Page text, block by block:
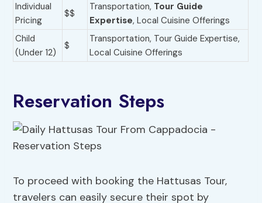
Individual
Pricing
$$
Transportation, Tour Guide
Expertise, Local Cuisine Offerings
Child
(Under 12)
$
Transportation, Tour Guide Expertise,
Local Cuisine Offerings
Reservation Steps
To proceed with booking the Hattusas Tour,
travelers can easily secure their spot by